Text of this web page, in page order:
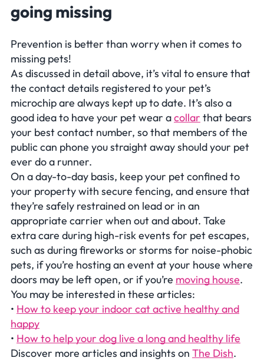
going missing
Prevention is better than worry when it comes to
missing pets!
As discussed in detail above, it’s vital to ensure that
the contact details registered to your pet’s
microchip are always kept up to date. It’s also a
good idea to have your pet wear acollar that bears
your best contact number, so that members of the
public can phone you straight away should your pet
ever do a runner.
On a day-to-day basis, keep your pet confined to
your property with secure fencing, and ensure that
they’re safely restrained on lead or in an
appropriate carrier when out and about. Take
extra care during high-risk events for pet escapes,
such as during fireworks or storms for noise-phobic
pets, if you’re hosting an event at your house where
doors may be left open, or if you’re moving house.
You may be interested in these articles:
• How to keep your indoor cat active healthy and
happy
• How to help your dog live a long and healthy life
Discover more articles and insights on The Dish.